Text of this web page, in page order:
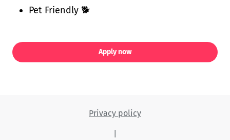
Pet Friendly 🐕
Apply now
Privacy policy